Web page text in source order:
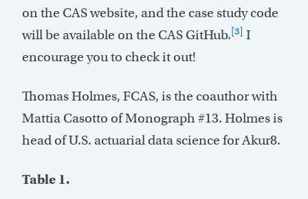
on the CAS website, and the case study code
will be available on the CAS GitHub.[3] I
encourage you to check it out!
Thomas Holmes, FCAS, is the coauthor with
Mattia Casotto of Monograph #13. Holmes is
head of U.S. actuarial data science for Akur8.
Table 1.